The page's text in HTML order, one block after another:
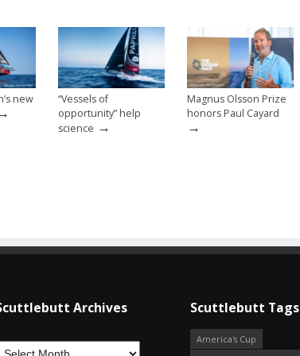
new
“Vessels of
opportunity” help
science →
Magnus Olsson Prize
honors Paul Cayard
→
Archives Scuttlebutt Tags
America's Cup